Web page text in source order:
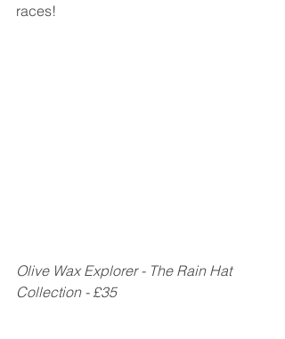
races!
Olive Wax Explorer - The Rain Hat
Collection - £35